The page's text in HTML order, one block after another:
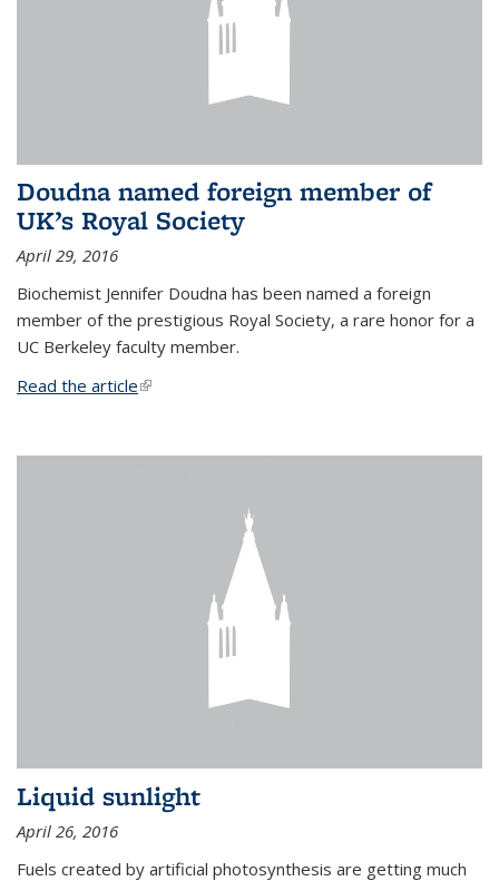
Doudna named foreign member of
UK’s Royal Society
April 29, 2016
Biochemist Jennifer Doudna has been named a foreign
member of the prestigious Royal Society, a rare honor for a
UC Berkeley faculty member.
Read the article(link is external)
Liquid sunlight
April 26, 2016
Fuels created by artificial photosynthesis are getting much